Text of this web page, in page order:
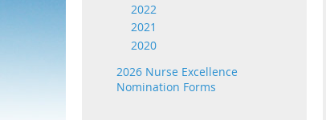
2022
2021
2020
2026 Nurse Excellence
Nomination Forms